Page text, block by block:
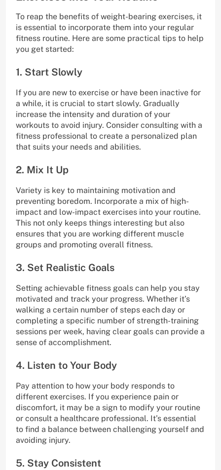
To reap the benefits of weight-bearing exercises, it
is essential to incorporate them into your regular
fitness routine. Here are some practical tips to help
you get started:
1. Start Slowly
If you are new to exercise or have been inactive for
a while, it is crucial to start slowly. Gradually
increase the intensity and duration of your
workouts to avoid injury. Consider consulting with a
fitness professional to create a personalized plan
that suits your needs and abilities.
2. Mix It Up
Variety is key to maintaining motivation and
preventing boredom. Incorporate a mix of high-
impact and low-impact exercises into your routine.
This not only keeps things interesting but also
ensures that you are working different muscle
groups and promoting overall fitness.
3. Set Realistic Goals
Setting achievable fitness goals can help you stay
motivated and track your progress. Whether it’s
walking a certain number of steps each day or
completing a specific number of strength-training
sessions per week, having clear goals can provide a
sense of accomplishment.
4. Listen to Your Body
Pay attention to how your body responds to
different exercises. If you experience pain or
discomfort, it may be a sign to modify your routine
or consult a healthcare professional. It’s essential
to find a balance between challenging yourself and
avoiding injury.
5. Stay Consistent